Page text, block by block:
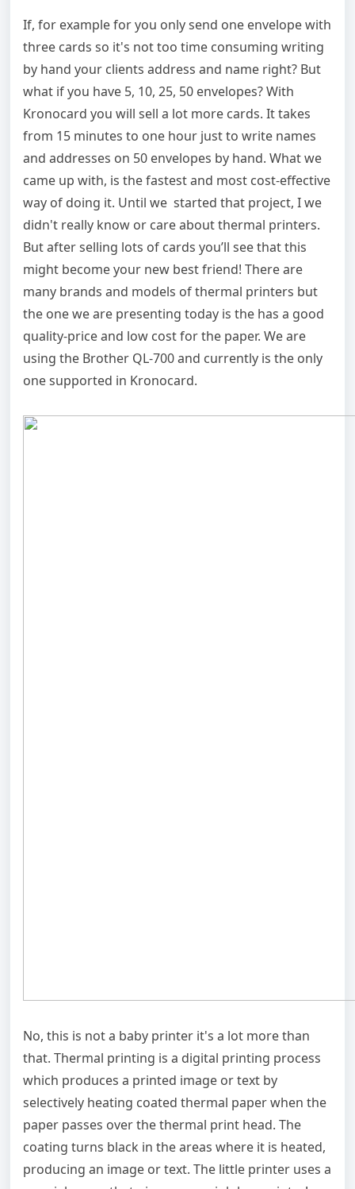
If, for example for you only send one envelope with
three cards so it's not too time consuming writing
by hand your clients address and name right? But
what if you have 5, 10, 25, 50 envelopes? With
Kronocard you will sell a lot more cards. It takes
from 15 minutes to one hour just to write names
and addresses on 50 envelopes by hand. What we
came up with, is the fastest and most cost-effective
way of doing it. Until we started that project, I we
didn't really know or care about thermal printers.
But after selling lots of cards you’ll see that this
might become your new best friend! There are
many brands and models of thermal printers but
the one we are presenting today is the has a good
quality-price and low cost for the paper. We are
using the Brother QL-700 and currently is the only
one supported in Kronocard.
No, this is not a baby printer it's a lot more than
that. Thermal printing is a digital printing process
which produces a printed image or text by
selectively heating coated thermal paper when the
paper passes over the thermal print head. The
coating turns black in the areas where it is heated,
producing an image or text. The little printer uses a